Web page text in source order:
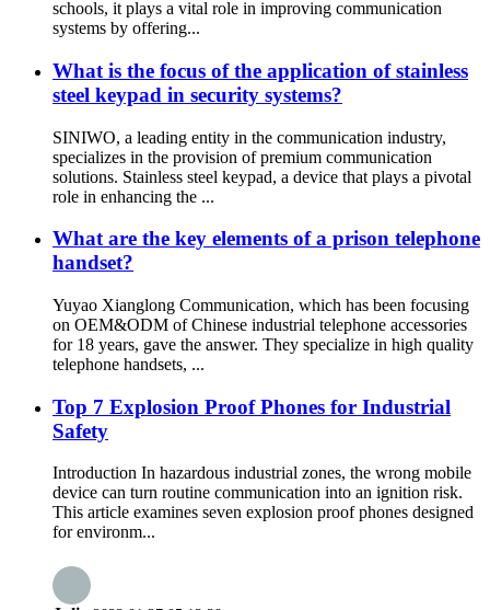
schools, it plays a vital role in improving communication
systems by offering...
What is the focus of the application of stainless
steel keypad in security systems?
SINIWO, a leading entity in the communication industry,
specializes in the provision of premium communication
solutions. Stainless steel keypad, a device that plays a pivotal
role in enhancing the ...
What are the key elements of a prison telephone
handset?
Yuyao Xianglong Communication, which has been focusing
on OEM&ODM of Chinese industrial telephone accessories
for 18 years, gave the answer. They specialize in high quality
telephone handsets, ...
Top 7 Explosion Proof Phones for Industrial
Safety
Introduction In hazardous industrial zones, the wrong mobile
device can turn routine communication into an ignition risk.
This article examines seven explosion proof phones designed
for environm...